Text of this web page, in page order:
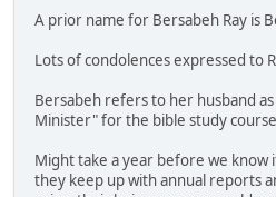
A prior name for Bersabeh Ray is
Lots of condolences expressed to
Bersabeh refers to her husband
Minister" for the bible study
Might take a year before we know
they keep up with annual reports